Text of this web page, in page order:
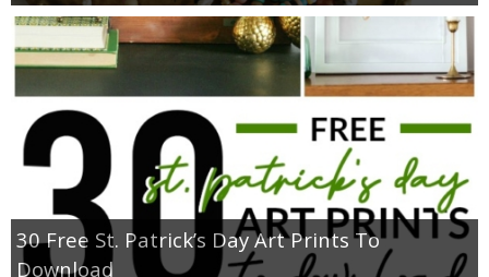
30 Free St. Patrick’s Day Art Prints To
Download